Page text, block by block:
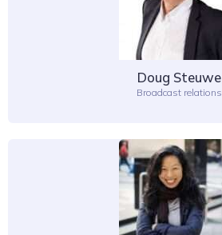
Doug Steuwe
Broadcast relations